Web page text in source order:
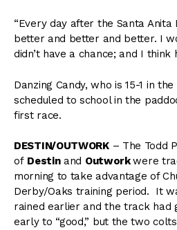
“Every day after the Santa
better and better and better. I
didn’t have a chance; and I think
Danzing Candy, who is 15-1 in
scheduled to school in the
first race.
DESTIN/OUTWORK– The Todd
of Destinand Outworkwere
morning to take advantage of
Derby/Oaks training period. It
rained earlier and the track had
early to “good,” but the two